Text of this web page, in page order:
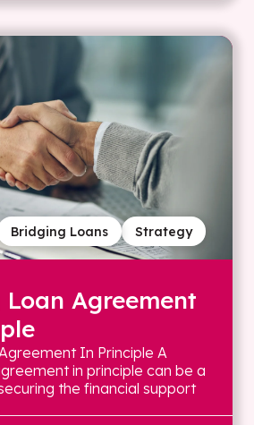
Strategy
Bridging Loans
Agreement
In Principle A
in principle can be a
the financial support